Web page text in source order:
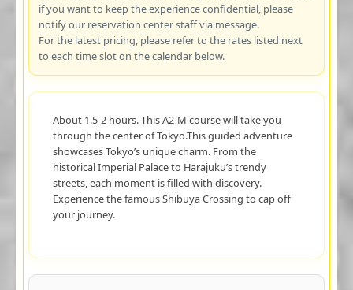
if you want to keep the experience confidential, please
notify our reservation center staff via message.
For the latest pricing, please refer to the rates listed next
to each time slot on the calendar below.
About 1.5-2 hours. This A2-M course will take you
through the center of Tokyo.This guided adventure
showcases Tokyo’s unique charm. From the
historical Imperial Palace to Harajuku’s trendy
streets, each moment is filled with discovery.
Experience the famous Shibuya Crossing to cap off
your journey.